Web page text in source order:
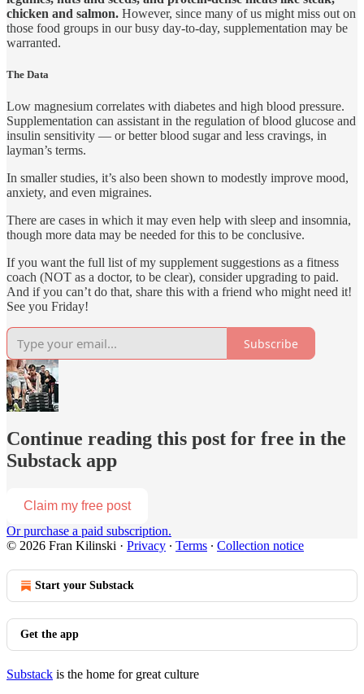
chicken and salmon. However, since many of us might miss out on
those food groups in our busy day-to-day, supplementation may be
warranted.
The Data
Low magnesium correlates with diabetes and high blood pressure.
Supplementation can assistant in the regulation of blood glucose and
insulin sensitivity — or better blood sugar and less cravings, in
layman’s terms.
In smaller studies, it’s also been shown to modestly improve mood,
anxiety, and even migraines.
There are cases in which it may even help with sleep and insomnia,
though more data may be needed for this to be conclusive.
If you want the full list of my supplement suggestions as a fitness
coach (NOT as a doctor, to be clear), consider upgrading to paid.
And if you can’t do that, share this with a friend who might need it!
See you Friday!
Subscribe
Continue reading this post for free in the
Substack app
Claim my free post
Or purchase a paid subscription.
© 2026 Fran Kilinski · Privacy ∙ Terms ∙ Collection notice
Start your Substack
Get the app
Substack is the home for great culture